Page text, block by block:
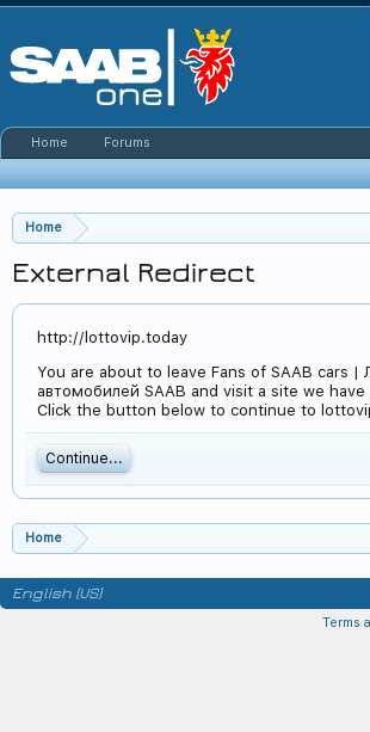
Home
External Redirect
http://lottovip.today
You are about to leave Fans of SAAB cars |
автомобилей SAAB and visit a site we
Click the button below to continue to
Continue...
Home
Home Forums
English (US)
Terms